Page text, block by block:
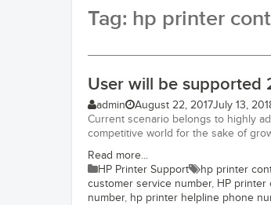
Tag: hp printer
User will be supported
admin August 22, 2017July 13,
Current scenario belongs to highly
competitive world for the sake of
Read more...
HP Printer Support
hp printer
customer service number, HP printer
number, hp printer helpline phone